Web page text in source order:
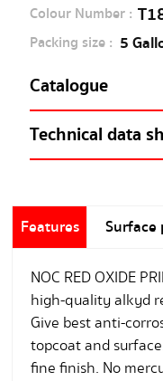
Colour Number :
Packing size : 5
Catalogue
NOC Red Oxide
Technical data
Features
Surface
NOC RED OXIDE
high-quality alkyd
Give best anti-
topcoat and
fine finish. No